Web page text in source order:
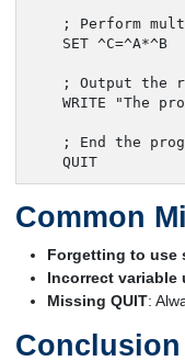
; Perform
    SET ^C=^A*^B
; Output the
WRITE "The
; End the
    QUIT
Common
Forgetting to use
Incorrect variable
Missing QUIT:
Conclusion